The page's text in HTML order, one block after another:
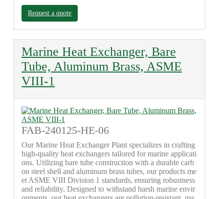
Request a quote
Marine Heat Exchanger, Bare
Tube, Aluminum Brass, ASME
VIII-1
FAB-240125-HE-06
Our Marine Heat Exchanger Plant specializes in crafting
high-quality heat exchangers tailored for marine applicati
ons. Utilizing bare tube construction with a durable carb
on steel shell and aluminum brass tubes, our products me
et ASME VIII Division 1 standards, ensuring robustness
and reliability. Designed to withstand harsh marine envir